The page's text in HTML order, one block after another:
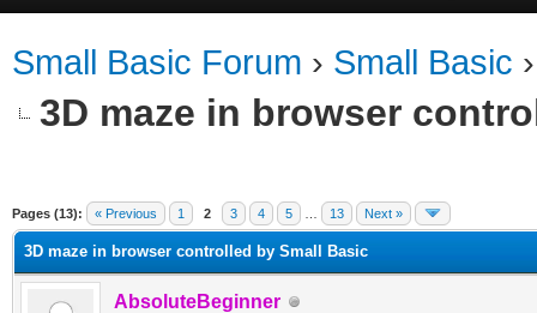
Small Basic Forum › Small Basic
3D maze in browser
Pages (13): « Previous 1 2 3 4 5 13 Next »
3D maze in browser controlled by Small Basic
AbsoluteBeginner